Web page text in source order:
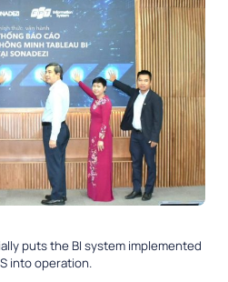
puts the BI system implemented
into operation.